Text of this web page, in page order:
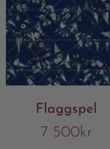
Flaggspel
7 500kr